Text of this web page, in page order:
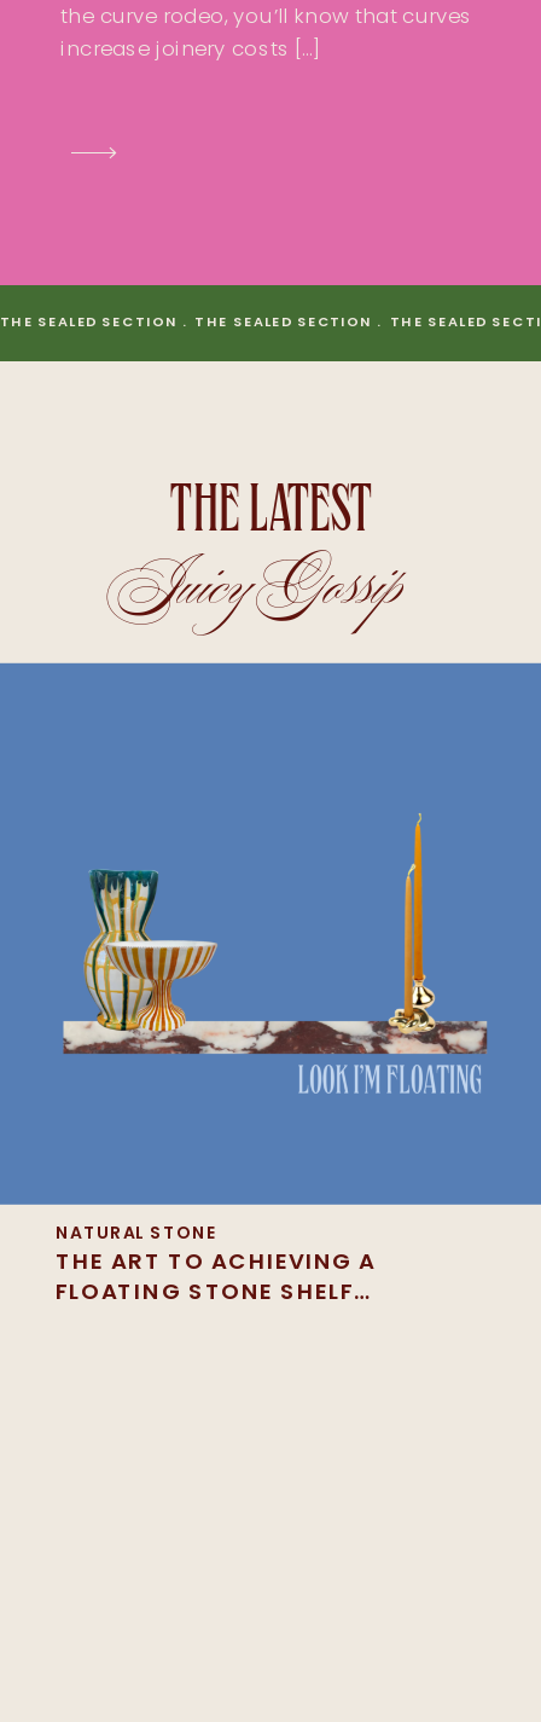
the curve rodeo, you’ll know that curves
increase joinery costs […]
THE SEALED SECTION . THE SEALED SECTION . THE SEALED
Juicy Gossip
THE LATEST
NATURAL STONE
THE ART TO ACHIEVING A
FLOATING STONE SHELF…